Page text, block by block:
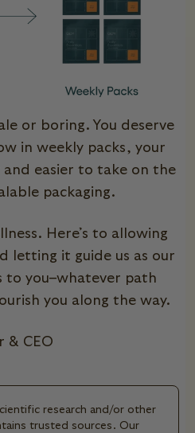
or boring. You deserve
in weekly packs, your
easier to take on the
packaging.
Here’s to allowing
letting it guide us as our
to you–whatever path
you along the way.
& CEO
research and/or other
trusted sources. Our